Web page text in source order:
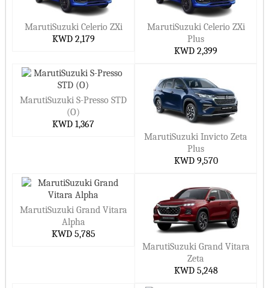
MarutiSuzuki Celerio ZXi
KWD 2,179
MarutiSuzuki Celerio ZXi
Plus
KWD 2,399
MarutiSuzuki S-Presso STD
(O)
KWD 1,367
MarutiSuzuki Invicto Zeta
Plus
KWD 9,570
MarutiSuzuki Grand Vitara
Alpha
KWD 5,785
MarutiSuzuki Grand Vitara
Zeta
KWD 5,248